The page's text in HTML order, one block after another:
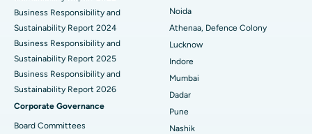
Best Hospital in Seshadripuram, Bangalore
Best Hospital in Waltair Main Road, Visakhapatnam
Best Hospital in Subhash Nagar Road, Karimnagar
Best Hospital in Managari, Karaikudi
Best Hospital in Arepally, Warangal
Business Responsibility and
Sustainability Report 2024
Business Responsibility and
Sustainability Report 2025
Business Responsibility and
Sustainability Report 2026
Corporate Governance
Board Committees
Noida
Athenaa, Defence Colony
Lucknow
Indore
Mumbai
Dadar
Pune
Nashik